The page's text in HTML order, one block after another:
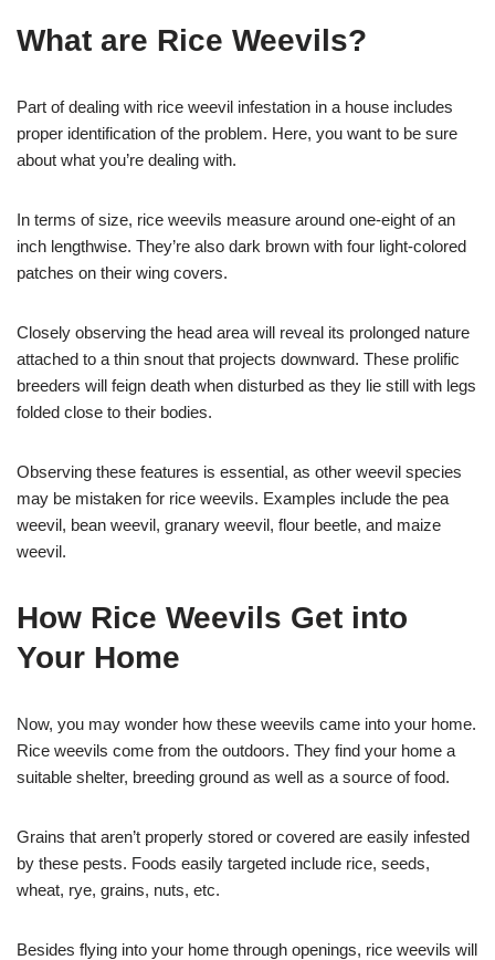
What are Rice Weevils?
Part of dealing with rice weevil infestation in a house includes
proper identification of the problem. Here, you want to be sure
about what you’re dealing with.
In terms of size, rice weevils measure around one-eight of an
inch lengthwise. They’re also dark brown with four light-colored
patches on their wing covers.
Closely observing the head area will reveal its prolonged nature
attached to a thin snout that projects downward. These prolific
breeders will feign death when disturbed as they lie still with legs
folded close to their bodies.
Observing these features is essential, as other weevil species
may be mistaken for rice weevils. Examples include the pea
weevil, bean weevil, granary weevil, flour beetle, and maize
weevil.
How Rice Weevils Get into
Your Home
Now, you may wonder how these weevils came into your home.
Rice weevils come from the outdoors. They find your home a
suitable shelter, breeding ground as well as a source of food.
Grains that aren’t properly stored or covered are easily infested
by these pests. Foods easily targeted include rice, seeds,
wheat, rye, grains, nuts, etc.
Besides flying into your home through openings, rice weevils will